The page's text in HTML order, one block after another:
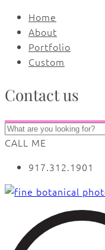
Home
About
Portfolio
Custom
Contact us
CALL ME
917.312.1901